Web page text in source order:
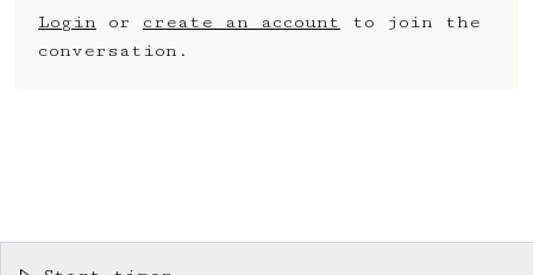
Login or create an account
to join the
conversation.